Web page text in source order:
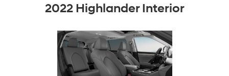
2022 Highlander Interior